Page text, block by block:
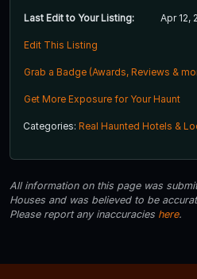
Last Edit to Your Listing: Apr 12,
Edit This Listing
Grab a Badge (Awards, Reviews &
Get More Exposure for Your Haunt
Categories: Real Haunted Hotels &
All information on this page was
Houses and was believed to be
Please report any inaccuracies here.